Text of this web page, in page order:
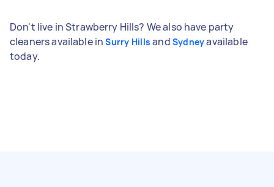
Don't live in Strawberry Hills? We also have party
cleaners available inSurry Hills and Sydneyavailable
today.